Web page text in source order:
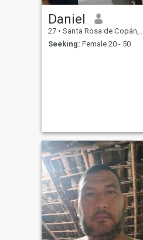
Daniel
27 • Santa Rosa de Copán, Copán, Honduras
Seeking: Female 20 - 50